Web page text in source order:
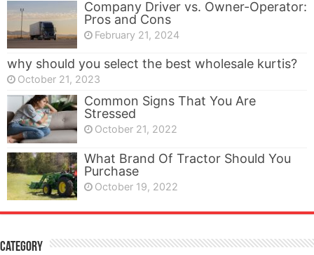
Company Driver vs. Owner-Operator:
Pros and Cons
February 21, 2024
why should you select the best wholesale kurtis?
October 21, 2023
Common Signs That You Are
Stressed
October 21, 2022
What Brand Of Tractor Should You
Purchase
October 19, 2022
Category